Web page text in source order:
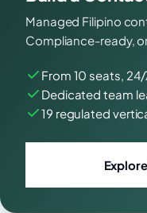
Managed Filipino
Compliance-ready,
From 10 seats,
Dedicated team
19 regulated